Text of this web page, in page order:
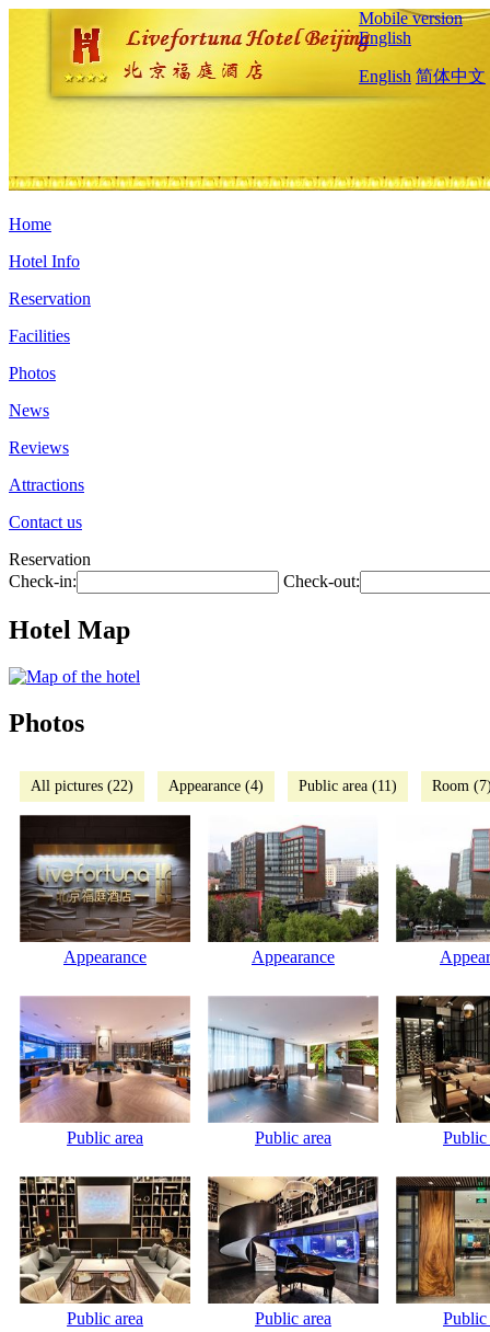
Mobile version
English
English 简体中文
Home
Hotel Info
Reservation
Facilities
Photos
News
Reviews
Attractions
Contact us
Reservation
Check-in:
Check-out:
Hotel Map
Photos
All pictures (22) Appearance (4) Public area (11) Room
Appearance Appearance
Public area Public area Public
Public area Public area Public